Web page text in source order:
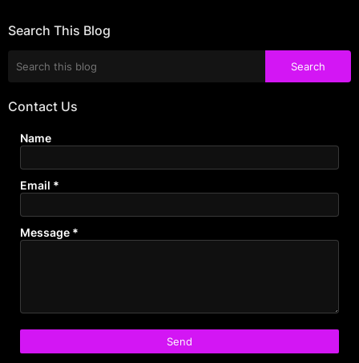
Search This Blog
Contact Us
Name
Email *
Message *